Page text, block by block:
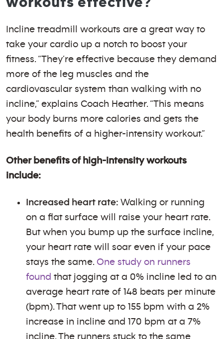
Incline treadmill workouts are a great way to
take your cardio up a notch to boost your
fitness. “They’re effective because they demand
more of the leg muscles and the
cardiovascular system than walking with no
incline,” explains Coach Heather. “This means
your body burns more calories and gets the
health benefits of a higher-intensity workout.”
Other benefits of high-intensity workouts
include:
Increased heart rate: Walking or running
on a flat surface will raise your heart rate.
But when you bump up the surface incline,
your heart rate will soar even if your pace
stays the same. One study on runners
found that jogging at a 0% incline led to an
average heart rate of 148 beats per minute
(bpm). That went up to 155 bpm with a 2%
increase in incline and 170 bpm at a 7%
incline. The runners stuck to the same